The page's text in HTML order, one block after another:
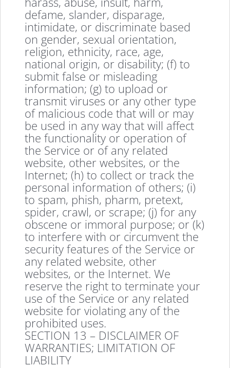
defame, slander, disparage,
intimidate, or discriminate based
on gender, sexual orientation,
religion, ethnicity, race, age,
national origin, or disability; (f) to
submit false or misleading
information; (g) to upload or
transmit viruses or any other type
of malicious code that will or may
be used in any way that will affect
the functionality or operation of
the Service or of any related
website, other websites, or the
Internet; (h) to collect or track the
personal information of others; (i)
to spam, phish, pharm, pretext,
spider, crawl, or scrape; (j) for any
obscene or immoral purpose; or (k)
to interfere with or circumvent the
security features of the Service or
any related website, other
websites, or the Internet. We
reserve the right to terminate your
use of the Service or any related
website for violating any of the
prohibited uses.
SECTION 13 – DISCLAIMER OF
WARRANTIES; LIMITATION OF
LIABILITY